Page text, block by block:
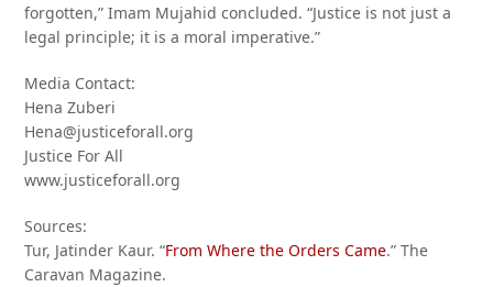
forgotten,” Imam Mujahid concluded. “Justice is not just a
legal principle; it is a moral imperative.”
Media Contact:
Hena Zuberi
Hena@justiceforall.org
Justice For All
www.justiceforall.org
Sources:
Tur, Jatinder Kaur. “From Where the Orders Came.” The
Caravan Magazine.